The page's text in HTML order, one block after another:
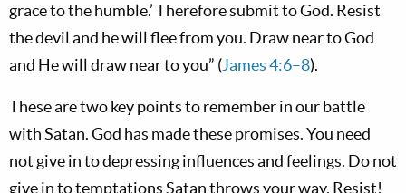
grace to the humble.’ Therefore submit to God. Resist
the devil and he will flee from you. Draw near to God
and He will draw near to you” (James 4:6–8).
These are two key points to remember in our battle
with Satan. God has made these promises. You need
not give in to depressing influences and feelings. Do not
give in to temptations Satan throws your way. Resist!